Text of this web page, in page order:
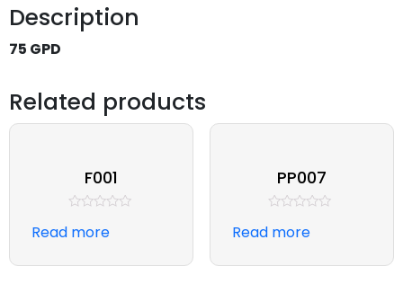
Description
75 GPD
Related products
F001
0
5
Read more
PP007
0
5
Read more